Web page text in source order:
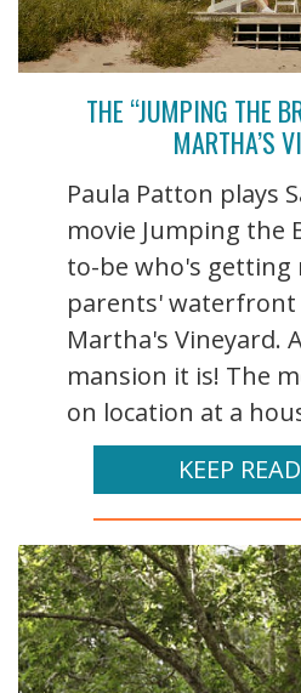
THE “JUMPING THE
MARTHA’S
Paula Patton plays
movie Jumping the
to-be who's getting
parents' waterfront
Martha's Vineyard.
mansion it is! The
on location at a
KEEP